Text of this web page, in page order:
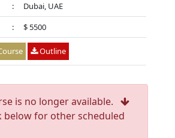
:
Dubai, UAE
: $ 5500
Outline
is no longer available.
below for other scheduled